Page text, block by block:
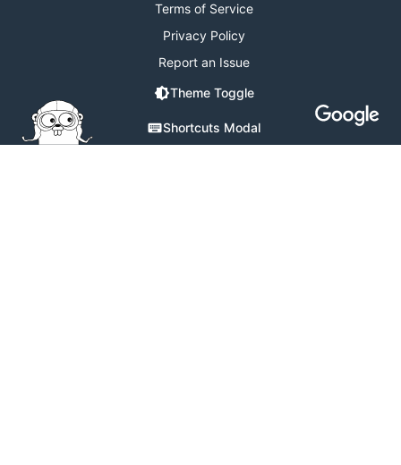
Terms of Service
Privacy Policy
Report an Issue
Theme Toggle
Shortcuts Modal